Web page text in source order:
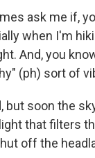
ask me if,
when I'm
And, you
(ph) sort of
but soon the
that filters
off the